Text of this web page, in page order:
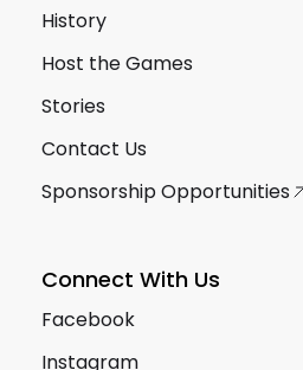
History
Host the Games
Stories
Contact Us
Sponsorship Opportunities
Connect With Us
Facebook
Instagram